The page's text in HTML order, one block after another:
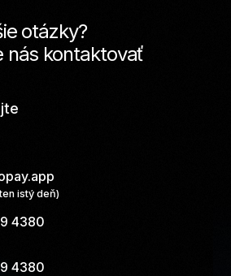
otázky?
nás kontaktovať
istý deň)
4380
4380